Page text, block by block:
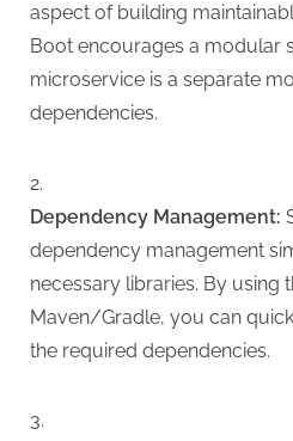
aspect of building
Boot encourages a modular
microservice is a separate
dependencies.
Dependency Management:
dependency management
necessary libraries. By using
Maven/Gradle, you can
the required dependencies.